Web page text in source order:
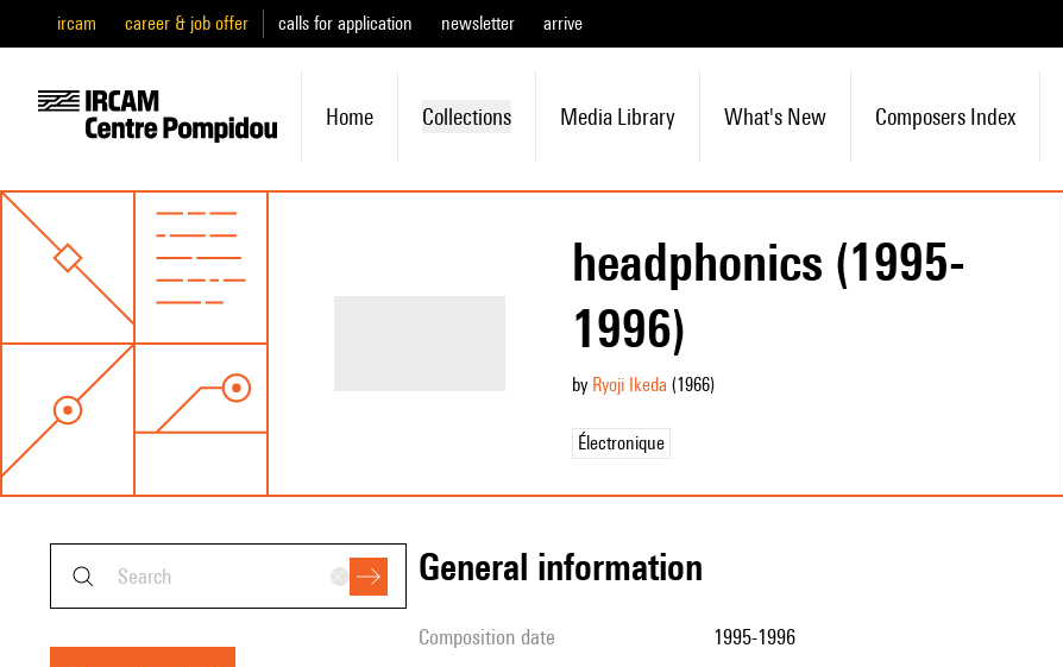
ircam career & job offer calls for application newsletter arrive
Home Collections Media Library What's New Composers Index
headphonics (1995-
1996)
by Ryoji Ikeda (1966)
Électronique
general information
composition date 1995-1996